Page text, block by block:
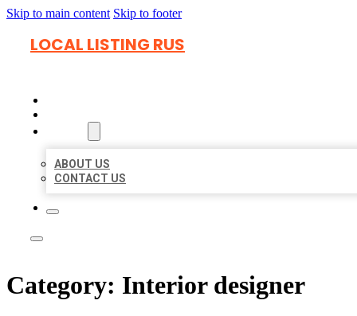
Skip to main content Skip to footer
LOCAL LISTING RUS
ABOUT US
CONTACT US
Category: Interior designer